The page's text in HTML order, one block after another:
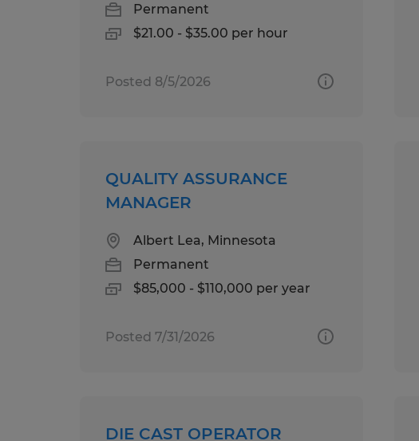
Permanent
$21.00 - $35.00 per hour
Posted 8/5/2026
QUALITY ASSURANCE
MANAGER
Albert Lea, Minnesota
Permanent
$85,000 - $110,000 per year
Posted 7/31/2026
DIE CAST OPERATOR